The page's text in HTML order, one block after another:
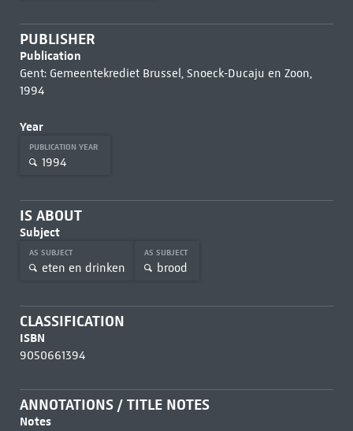
PUBLISHER
Publication
Gent: Gemeentekrediet Brussel, Snoeck-Ducaju en Zoon,
1994
Year
PUBLICATION YEAR
1994
IS ABOUT
Subject
AS SUBJECT
eten en drinken
AS SUBJECT
brood
CLASSIFICATION
ISBN
9050661394
ANNOTATIONS / TITLE NOTES
Notes